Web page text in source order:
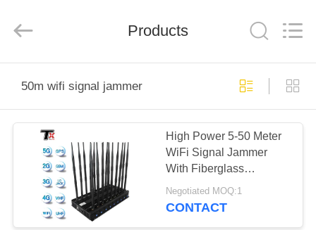
PRODUCTS
ABOUT
Rights
Products
50m wifi signal jammer
High Power 5-50 Meter
WiFi Signal Jammer
With Fiberglass
Omnidirectional Antenna
Negotiated MOQ:1
CONTACT